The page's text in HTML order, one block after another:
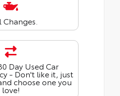
Changes.
Day Used Car
- Don't like it, just
choose one you
love!